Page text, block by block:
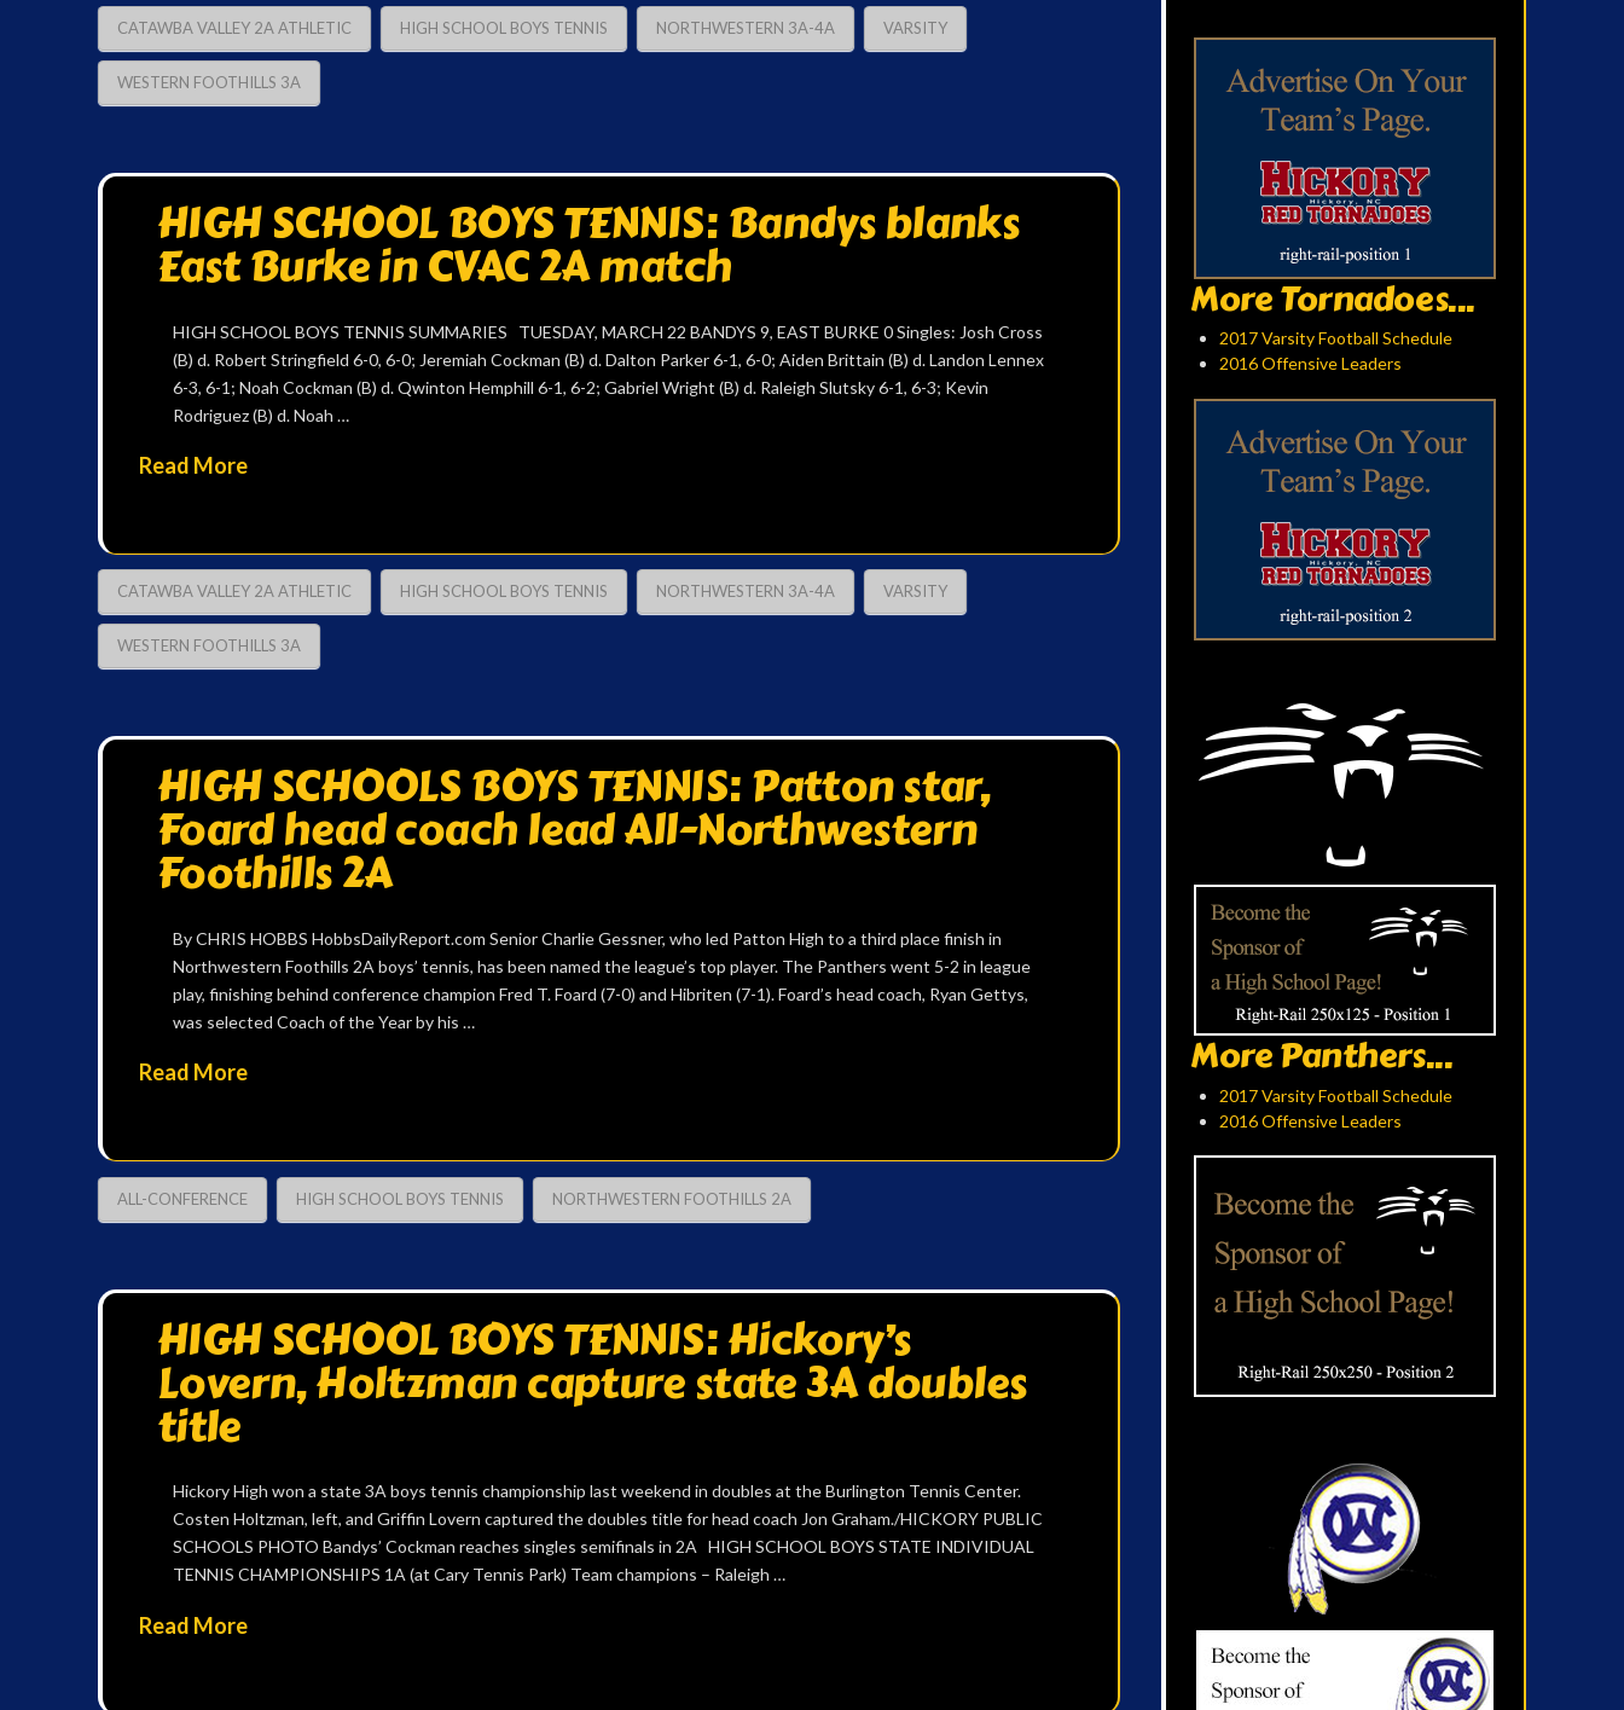
CATAWBA VALLEY 2A ATHLETIC HIGH SCHOOL BOYS TENNIS NORTHWESTERN 3A-4A VARSITY
WESTERN FOOTHILLS 3A
HIGH SCHOOL BOYS TENNIS: Bandys blanks
East Burke in CVAC 2A match
HIGH SCHOOL BOYS TENNIS SUMMARIES TUESDAY, MARCH 22 BANDYS 9, EAST BURKE 0 Singles: Josh Cross
(B) d. Robert Stringfield 6-0, 6-0; Jeremiah Cockman (B) d. Dalton Parker 6-1, 6-0; Aiden Brittain (B) d. Landon Lennex
6-3, 6-1; Noah Cockman (B) d. Qwinton Hemphill 6-1, 6-2; Gabriel Wright (B) d. Raleigh Slutsky 6-1, 6-3; Kevin
Rodriguez (B) d. Noah …
Read More
CATAWBA VALLEY 2A ATHLETIC HIGH SCHOOL BOYS TENNIS NORTHWESTERN 3A-4A VARSITY
WESTERN FOOTHILLS 3A
HIGH SCHOOLS BOYS TENNIS: Patton star,
Foard head coach lead All-Northwestern
Foothills 2A
By CHRIS HOBBS HobbsDailyReport.com Senior Charlie Gessner, who led Patton High to a third place finish in
Northwestern Foothills 2A boys’ tennis, has been named the league’s top player. The Panthers went 5-2 in league
play, finishing behind conference champion Fred T. Foard (7-0) and Hibriten (7-1). Foard’s head coach, Ryan Gettys,
was selected Coach of the Year by his …
Read More
ALL-CONFERENCE HIGH SCHOOL BOYS TENNIS NORTHWESTERN FOOTHILLS 2A
HIGH SCHOOL BOYS TENNIS: Hickory’s
Lovern, Holtzman capture state 3A doubles
title
Hickory High won a state 3A boys tennis championship last weekend in doubles at the Burlington Tennis Center.
Costen Holtzman, left, and Griffin Lovern captured the doubles title for head coach Jon Graham./HICKORY PUBLIC
SCHOOLS PHOTO Bandys’ Cockman reaches singles semifinals in 2A HIGH SCHOOL BOYS STATE INDIVIDUAL
TENNIS CHAMPIONSHIPS 1A (at Cary Tennis Park) Team champions – Raleigh …
Read More
More Tornadoes...
2017 Varsity Football Schedule
2016 Offensive Leaders
More Panthers...
2017 Varsity Football Schedule
2016 Offensive Leaders